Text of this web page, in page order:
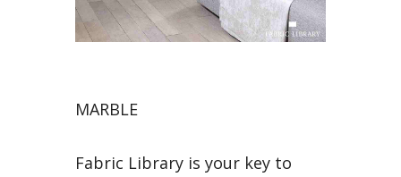
MARBLE
Fabric Library is your key to